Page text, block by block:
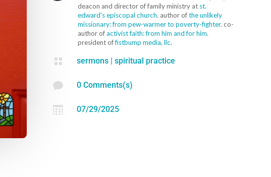
deacon and director of family ministry at st.
edward's episcopal church. author ofthe unlikely
missionary: from pew-warmer to poverty-fighter. co-
author ofactivist faith: from him and for him.
president offistbump media, llc.
 sermons |spiritual practice
 0 Comments(s)
 07/29/2025